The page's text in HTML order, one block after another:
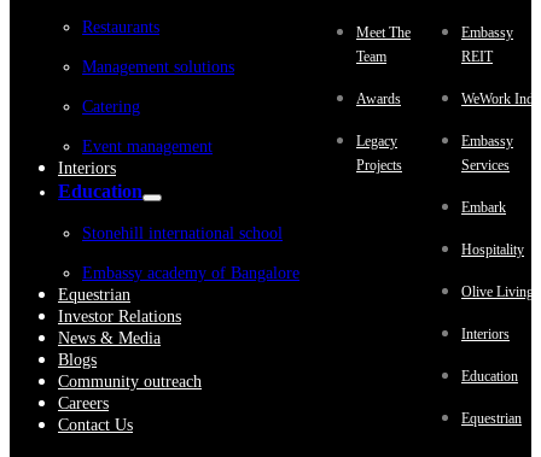
Restaurants
Management solutions
Catering
Event management
Interiors
Education
Stonehill international school
Embassy academy of Bangalore
Equestrian
Investor Relations
News & Media
Blogs
Community outreach
Careers
Contact Us
Meet The
Team
Awards
Legacy
Projects
Embassy
REIT
WeWork
Embassy
Services
Embark
Hospitality
Olive Living
Interiors
Education
Equestrian